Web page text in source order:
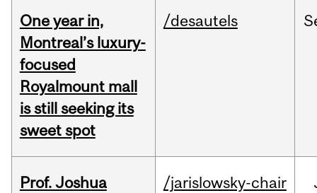
One year in,
Montreal’s luxury-
focused
Royalmount mall
is still seeking its
sweet spot
/desautels
Prof. Joshua
/jarislowsky-chair